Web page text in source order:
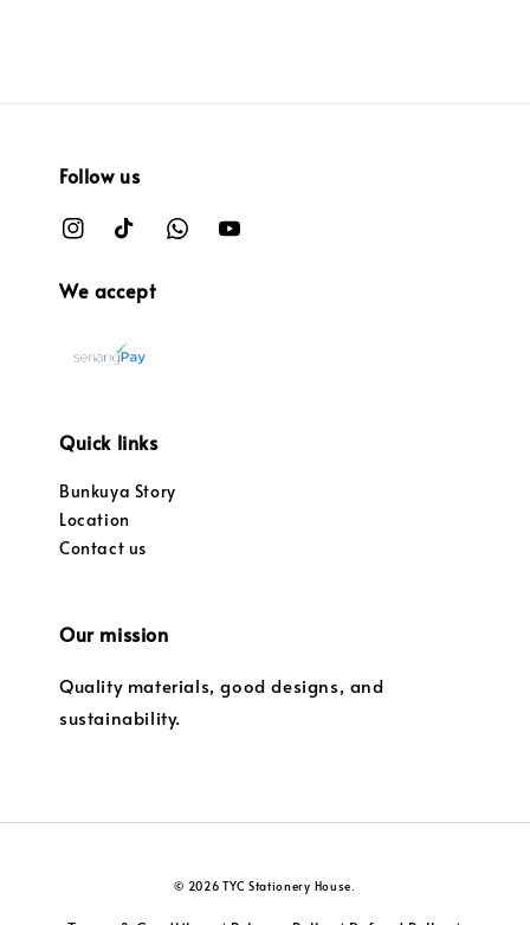
Follow us
We accept
Quick links
Bunkuya Story
Location
Contact us
Our mission
Quality materials, good designs, and
sustainability.
© 2026 TYC Stationery House.